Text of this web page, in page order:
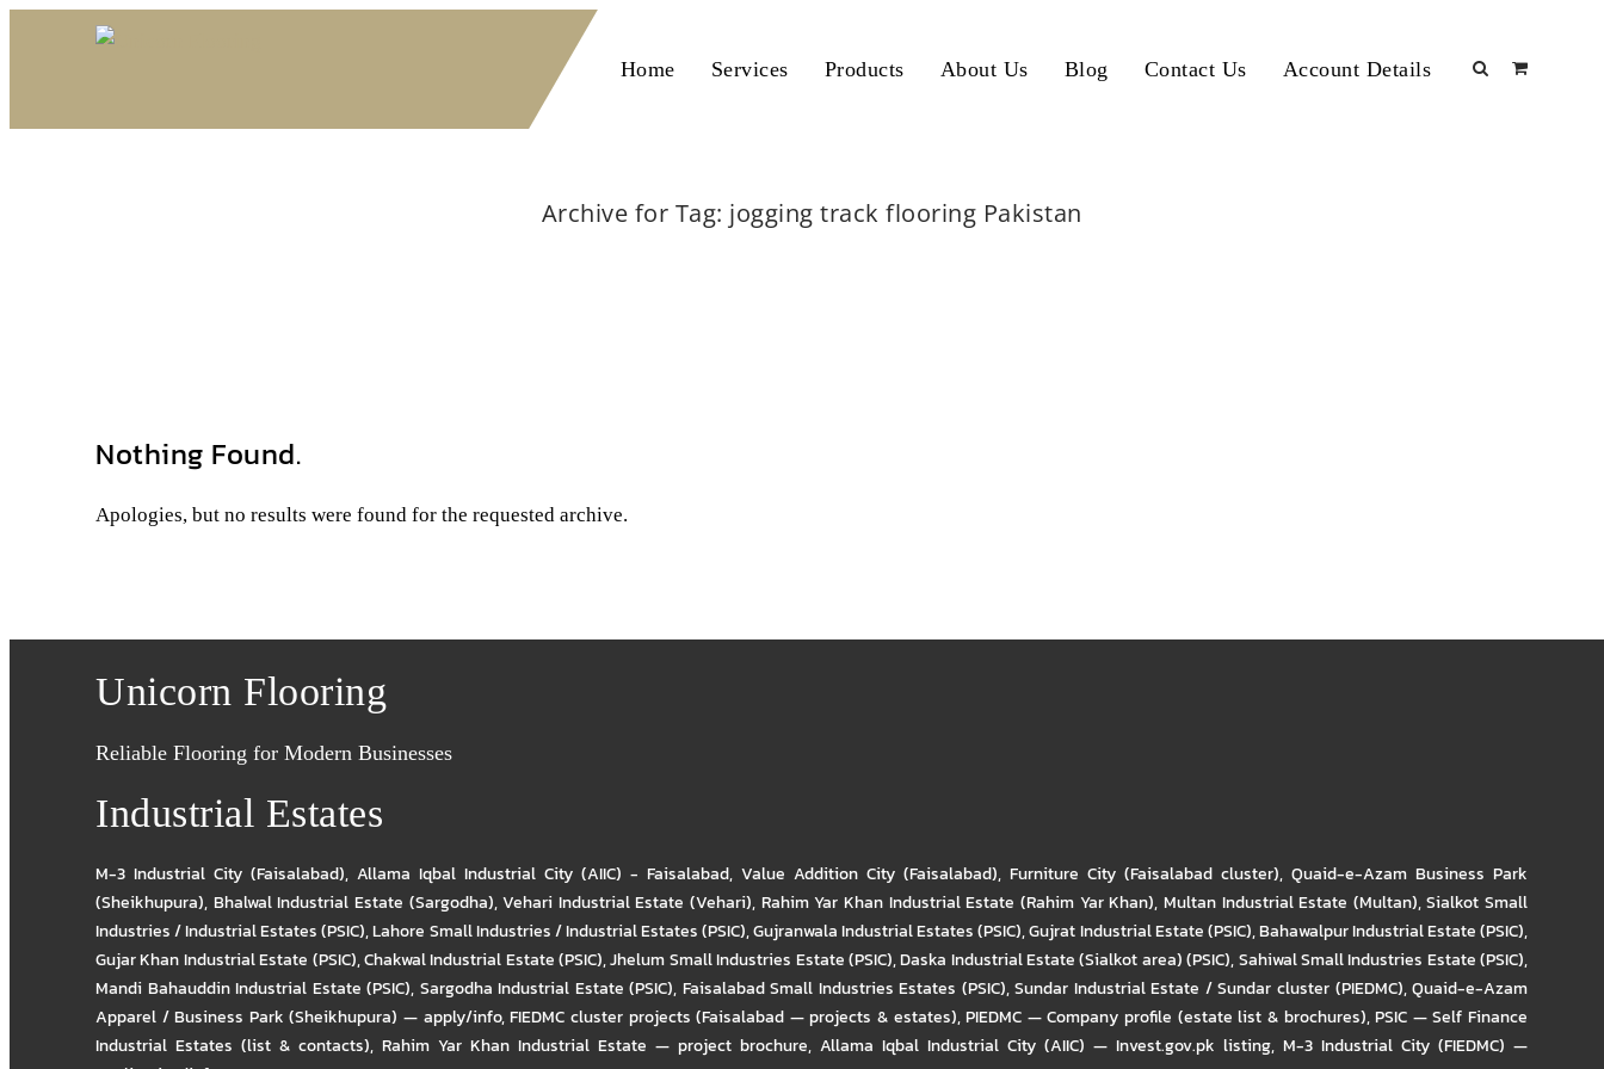
Home Services Products About Us Blog Contact Us Account Details
Archive for Tag: jogging track flooring Pakistan
Nothing Found.
Apologies, but no results were found for the requested archive.
Unicorn Flooring
Reliable Flooring for Modern Businesses
Industrial Estates
M-3 Industrial City (Faisalabad), Allama Iqbal Industrial City (AIIC) - Faisalabad, Value Addition City (Faisalabad), Furniture City (Faisalabad cluster), Quaid-e-Azam Business Park
(Sheikhupura), Bhalwal Industrial Estate (Sargodha),Vehari Industrial Estate (Vehari), Rahim Yar Khan Industrial Estate (Rahim Yar Khan), Multan Industrial Estate (Multan),Sialkot Small
Industries / Industrial Estates (PSIC),Lahore Small Industries / Industrial Estates (PSIC),Gujranwala Industrial Estates (PSIC),Gujrat Industrial Estate (PSIC),Bahawalpur Industrial Estate (PSIC),
Gujar Khan Industrial Estate (PSIC),Chakwal Industrial Estate (PSIC),Jhelum Small Industries Estate (PSIC),Daska Industrial Estate (Sialkot area) (PSIC),Sahiwal Small Industries Estate (PSIC),
Mandi Bahauddin Industrial Estate (PSIC), Sargodha Industrial Estate (PSIC), Faisalabad Small Industries Estates (PSIC),Sundar Industrial Estate / Sundar cluster (PIEDMC),Quaid-e-Azam
Apparel / Business Park (Sheikhupura) — apply/info,FIEDMC cluster projects (Faisalabad — projects & estates),PIEDMC — Company profile (estate list & brochures),PSIC — Self Finance
Industrial Estates (list & contacts),Rahim Yar Khan Industrial Estate — project brochure, Allama Iqbal Industrial City (AIIC) — Invest.gov.pk listing, M-3 Industrial City (FIEDMC) —